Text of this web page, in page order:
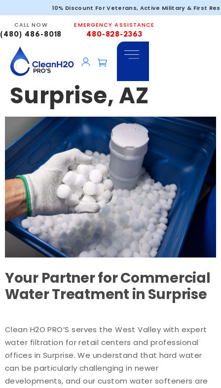
10% Discount For Veterans, Active Military & First
CALL NOW
(480) 486-8018
EMERGENCY ASSISTANCE
480-828-2363
Commercial
Water Filtration
Services in
Surprise, AZ
Your Partner for Commercial
Water Treatment in Surprise
Clean H2O PRO’S serves the West Valley with expert
water filtration for retail centers and professional
offices in Surprise. We understand that hard water
can be particularly challenging in newer
developments, and our custom water softeners are